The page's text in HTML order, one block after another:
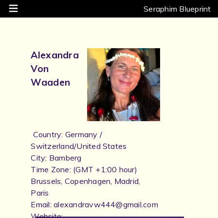
Seraphim Blueprint
Alexandra
Von
Waaden
Country: Germany /
Switzerland/United States
City: Bamberg
Time Zone: (GMT +1:00 hour)
Brussels, Copenhagen, Madrid,
Paris
Email: alexandravw444@gmail.com